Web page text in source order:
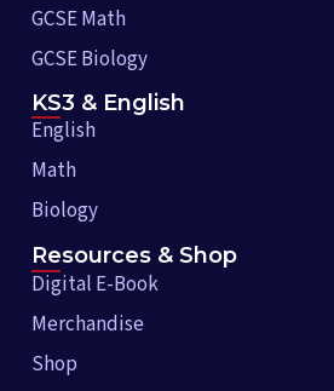
GCSE Math
GCSE Biology
KS3 & English
English
Math
Biology
Resources & Shop
Digital E-Book
Merchandise
Shop